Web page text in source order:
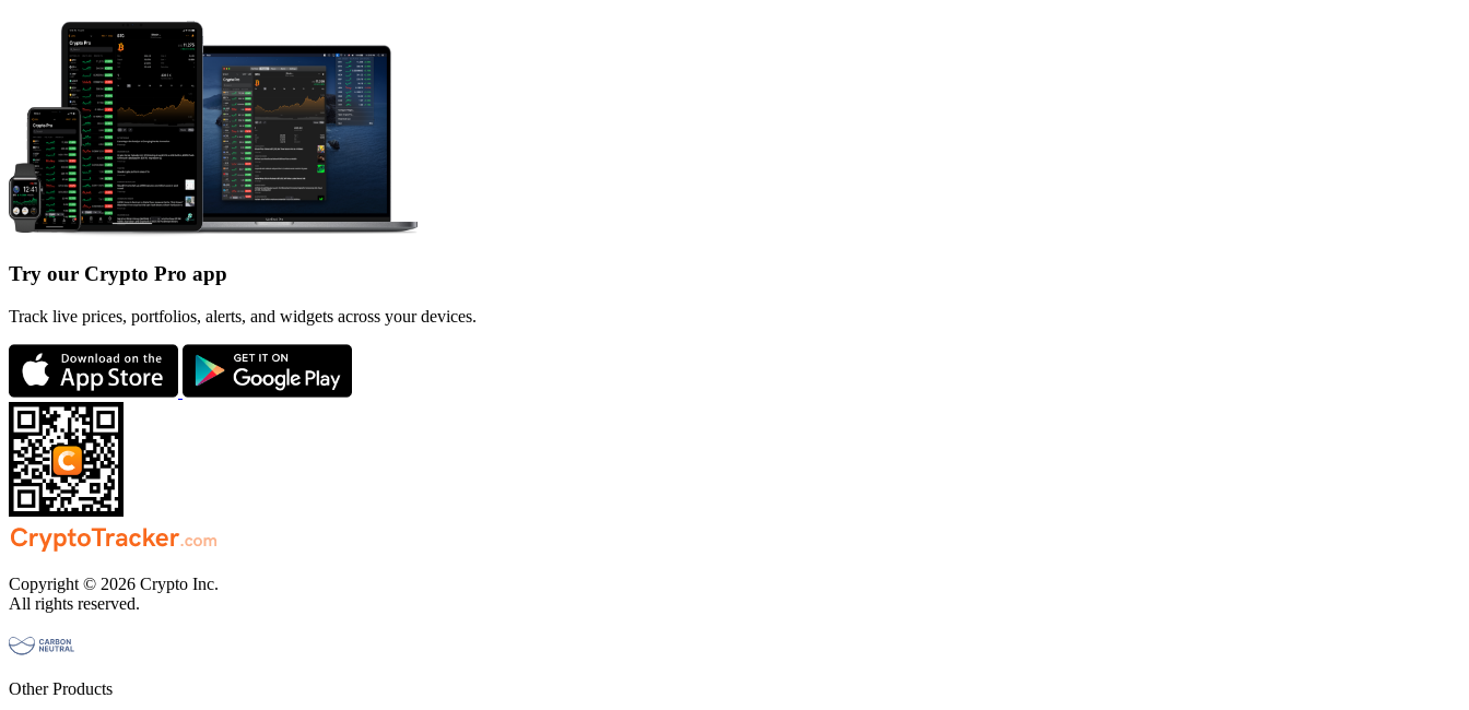
Try our Crypto Pro app
Track live prices, portfolios, alerts, and widgets across your devices.
Copyright © 2026 Crypto Inc.
All rights reserved.
Other Products